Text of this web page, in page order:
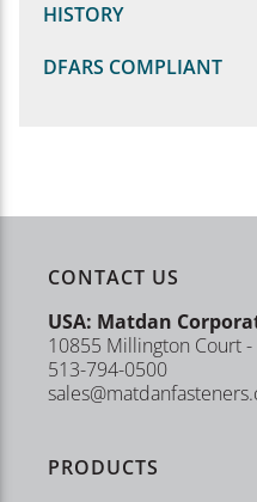
HISTORY
DFARS COMPLIANT
CONTACT US
USA: Matdan
10855 Millington Court
513-794-0500
PRODUCTS